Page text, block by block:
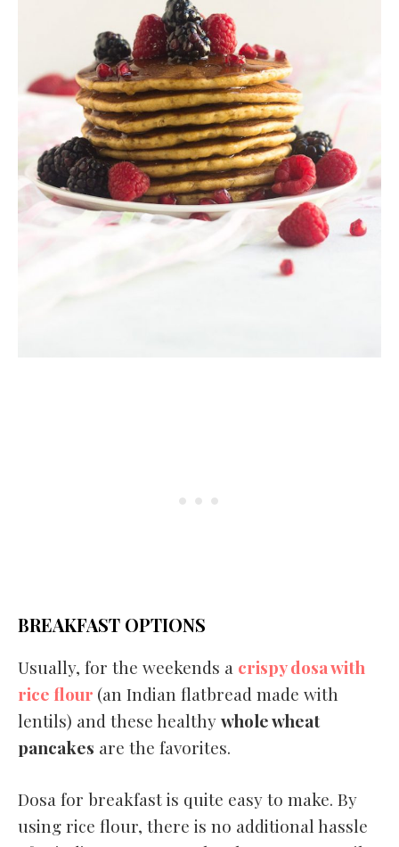
BREAKFAST OPTIONS
Usually, for the weekends a crispy dosa with
rice flour (an Indian flatbread made with
lentils) and these healthywhole wheat
pancakes are the favorites.
Dosa for breakfast is quite easy to make. By
using rice flour, there is no additional hassle